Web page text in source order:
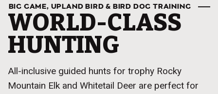
BIG GAME, UPLAND BIRD & BIRD DOG TRAINING
WORLD-CLASS
HUNTING
All-inclusive guided hunts for trophy Rocky
Mountain Elk and Whitetail Deer are perfect for